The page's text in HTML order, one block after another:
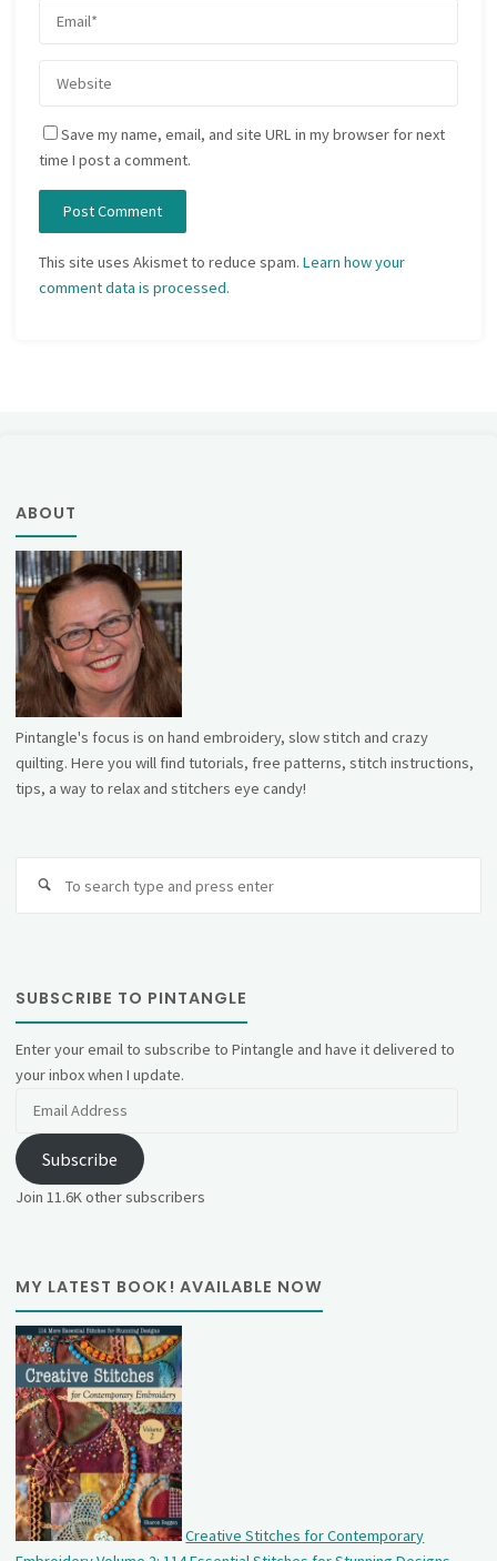
Save my name, email, and site URL in my browser for next
time I post a comment.
This site uses Akismet to reduce spam.Learn how your
comment data is processed.
ABOUT
Pintangle's focus is on hand embroidery, slow stitch and crazy
quilting. Here you will find tutorials, free patterns, stitch instructions,
tips, a way to relax and stitchers eye candy!
SUBSCRIBE TO PINTANGLE
Enter your email to subscribe to Pintangle and have it delivered to
your inbox when I update.
Subscribe
Join 11.6K other subscribers
MY LATEST BOOK! AVAILABLE NOW
Creative Stitches for Contemporary